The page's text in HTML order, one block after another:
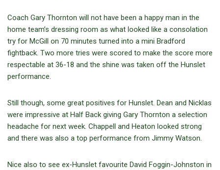
Coach Gary Thornton will not have been a happy man in the
home team’s dressing room as what looked like a consolation
try for McGill on 70 minutes turned into a mini Bradford
fightback. Two more tries were scored to make the score more
respectable at 36-18 and the shine was taken off the Hunslet
performance.
Still though, some great positives for Hunslet. Dean and Nicklas
were impressive at Half Back giving Gary Thornton a selection
headache for next week. Chappell and Heaton looked strong
and there was also a top performance from Jimmy Watson.
Nice also to see ex-Hunslet favourite David Foggin-Johnston in